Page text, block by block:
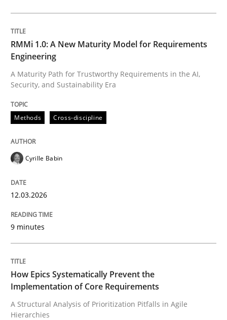
Written by
12. March 2026 · 9 minutes read
Methods Practice
How Epics Systematically Prevent the
A Structural Analysis of Prioritization Pitfalls in Agile
Written byGunnar Harde
READ ARTICLE
RMMi 1.0: A New Maturity Model for Requirements
Engineering
A Maturity Path for Trustworthy Requirements in the AI,
Security, and Sustainability Era
Methods Cross-discipline
Cyrille Babin
12.03.2026
9 minutes
How Epics Systematically Prevent the
Implementation of Core Requirements
A Structural Analysis of Prioritization Pitfalls in Agile
Hierarchies